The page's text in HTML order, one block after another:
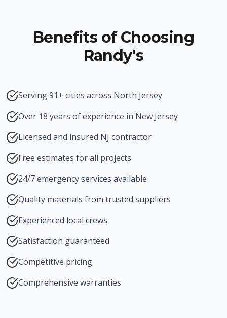
Benefits of Choosing
Randy's
Serving 91+ cities across North Jersey
Over 18 years of experience in New Jersey
Licensed and insured NJ contractor
Free estimates for all projects
24/7 emergency services available
Quality materials from trusted suppliers
Experienced local crews
Satisfaction guaranteed
Competitive pricing
Comprehensive warranties